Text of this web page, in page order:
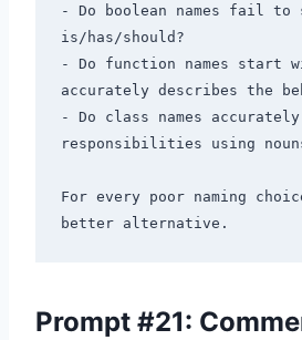
- Do boolean names fail
is/has/should?
- Do function names start
accurately describes the
- Do class names
responsibilities using
For every poor naming
Prompt #21: